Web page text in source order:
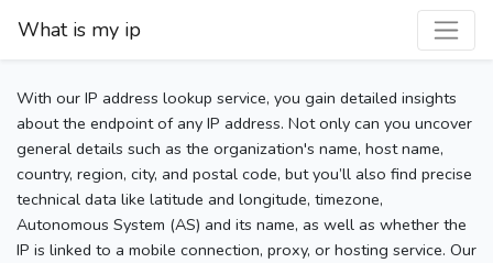
What is my ip
With our IP address lookup service, you gain detailed insights
about the endpoint of any IP address. Not only can you uncover
general details such as the organization's name, host name,
country, region, city, and postal code, but you’ll also find precise
technical data like latitude and longitude, timezone,
Autonomous System (AS) and its name, as well as whether the
IP is linked to a mobile connection, proxy, or hosting service. Our